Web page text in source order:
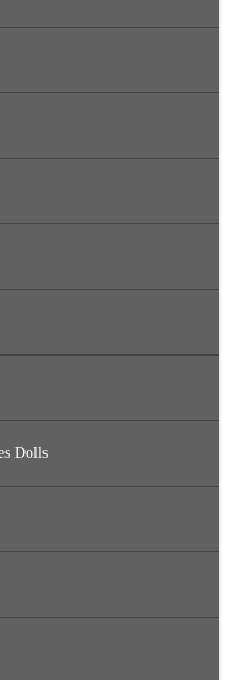
Dolls